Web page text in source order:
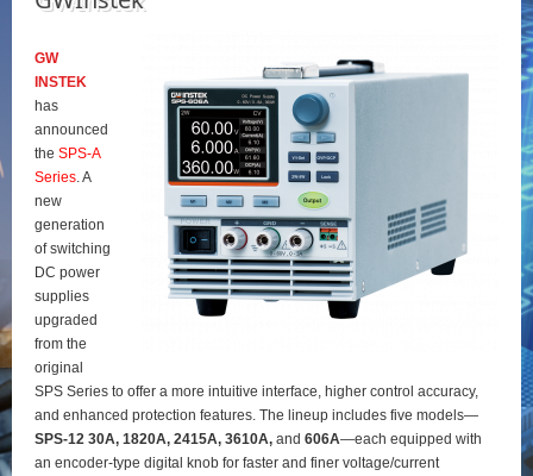
GW
INSTEK
has
announced
the SPS‑A
Series. A
new
generation
of switching
DC power
supplies
upgraded
from the
original
SPS Series to offer a more intuitive interface, higher control accuracy,
and enhanced protection features. The lineup includes five models—
SPS‑12 30A, 1820A, 2415A, 3610A,and 606A—each equipped with
an encoder‑type digital knob for faster and finer voltage/current